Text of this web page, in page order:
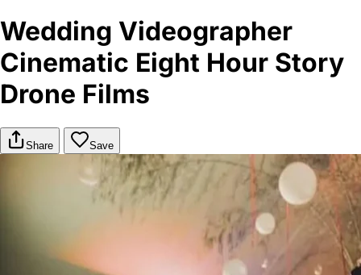
Wedding Videographer
Cinematic Eight Hour Story
Drone Films
Share Save